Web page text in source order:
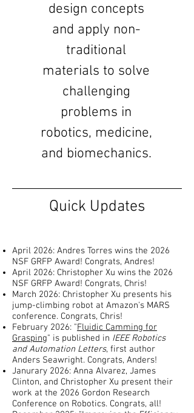
design concepts
and apply non-
traditional
materials to solve
challenging
problems in
robotics, medicine,
and biomechanics.
Quick Updates
April 2026: Andres Torres wins the 2026
NSF GRFP Award! Congrats, Andres!
April 2026: Christopher Xu wins the 2026
NSF GRFP Award! Congrats, Chris!
March 2026: Christopher Xu presents his
jump-climbing robot at Amazon's MARS
conference. Congrats, Chris!
​February 2026: "Fluidic Camming for
Grasping" is published in IEEE Robotics
and Automation Letters, first author
Anders Seawright. Congrats, Anders!
Janurary 2026: Anna Alvarez, James
Clinton, and Christopher Xu present their
work at the 2026 Gordon Research
Conference on Robotics. Congrats, all!